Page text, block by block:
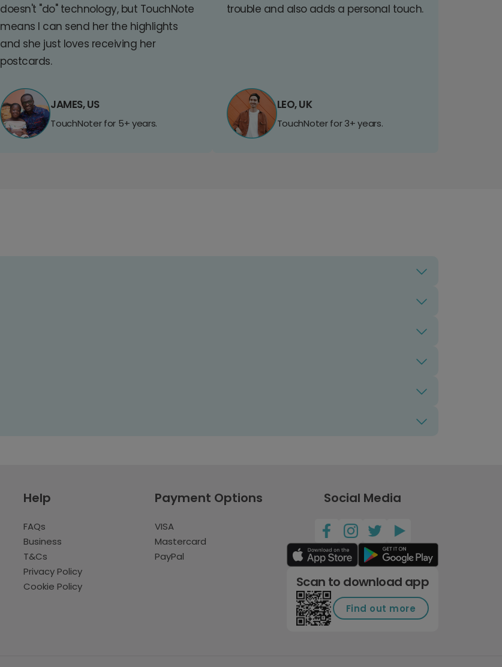
doesn't "do" technology, but TouchNote
means I can send her the highlights
and she just loves receiving her
postcards.
JAMES, US
TouchNoter for 5+ years.
trouble and also adds a personal touch.
LEO, UK
TouchNoter for 3+ years.
Help
FAQs
Business
T&Cs
Privacy Policy
Cookie Policy
Payment Options
VISA
Mastercard
PayPal
Social Media
Scan to download app
Find out more